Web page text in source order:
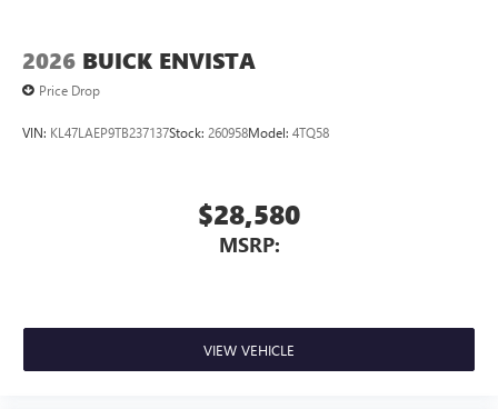
2026 BUICK ENVISTA
Price Drop
VIN: KL47LAEP9TB237137Stock: 260958Model: 4TQ58
$28,580
MSRP:
VIEW VEHICLE